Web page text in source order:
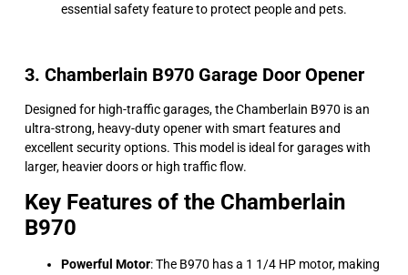
essential safety feature to protect people and pets.
3. Chamberlain B970 Garage Door Opener
Designed for high-traffic garages, the Chamberlain B970 is an
ultra-strong, heavy-duty opener with smart features and
excellent security options. This model is ideal for garages with
larger, heavier doors or high traffic flow.
Key Features of the Chamberlain
B970
Powerful Motor: The B970 has a 1 1/4 HP motor, making